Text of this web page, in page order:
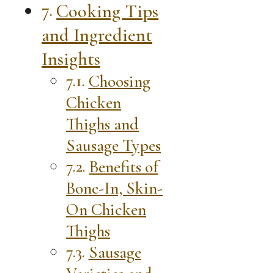
Cooking Tips
and Ingredient
Insights
Choosing
Chicken
Thighs and
Sausage Types
Benefits of
Bone-In, Skin-
On Chicken
Thighs
Sausage